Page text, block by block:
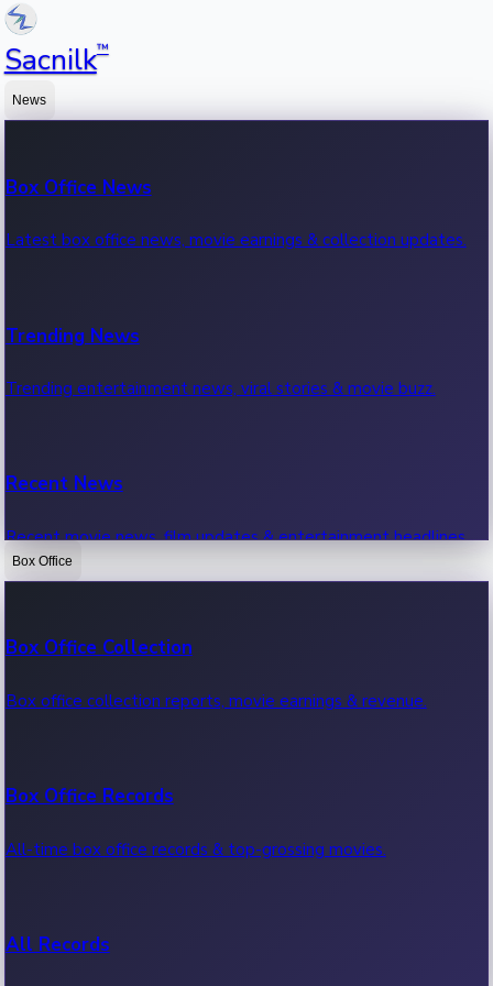
Sacnilk™
News
Box Office News
Latest box office news, movie earnings & collection updates.
Trending News
Trending entertainment news, viral stories & movie buzz.
Recent News
Recent movie news, film updates & entertainment headlines.
Box Office
Box Office Collection
Box office collection reports, movie earnings & revenue.
Box Office Records
All-time box office records & top-grossing movies.
All Records